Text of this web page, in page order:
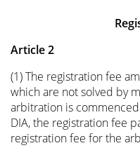
Article 2
(1) The registration fee
which are not solved by
arbitration is
DIA, the registration fee
registration fee for the